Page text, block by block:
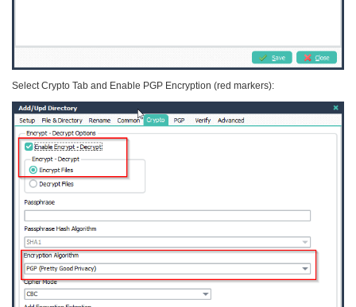
Select Crypto Tab and Enable PGP Encryption (red markers):